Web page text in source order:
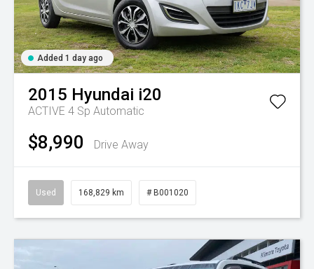
Added 1 day ago
2015 Hyundai i20
ACTIVE 4 Sp Automatic
$8,990 Drive Away
Used 168,829 km # B001020